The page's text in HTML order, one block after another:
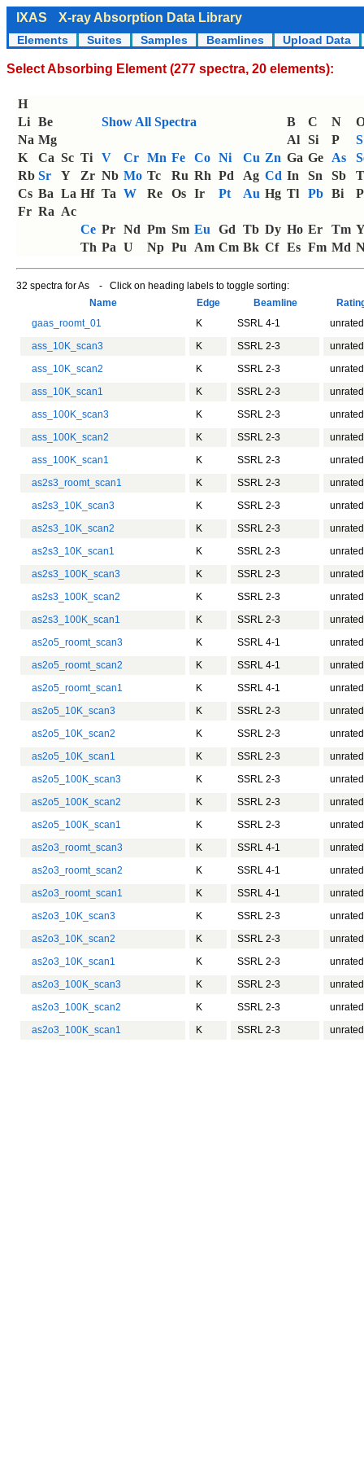
IXAS X-ray Absorption Data Library
Elements Suites Samples Beamlines Upload Data
Select Absorbing Element (277 spectra, 20 elements):
H
Li Be Show All Spectra B C N
Na Mg Al Si P
S
K
Ca Sc Ti V Cr Mn Fe Co Ni Cu Zn Ga Ge As
Rb Sr Y Zr Nb Mo Tc Ru Rh Pd Ag Cd In Sn Sb
Cs Ba La Hf Ta W Re Os Ir Pt Au Hg Tl Pb Bi
Fr Ra Ac
Ce Pr Nd Pm Sm Eu Gd Tb Dy Ho Er Tm
Th Pa U Np Pu Am Cm Bk Cf Es Fm Md
32 spectra for As - Click on heading labels to toggle sorting:
Name
Edge Beamline
gaas_roomt_01
K SSRL 4-1
unrated
ass_10K_scan3
K SSRL 2-3
unrated
ass_10K_scan2
K SSRL 2-3
unrated
ass_10K_scan1
K SSRL 2-3
unrated
ass_100K_scan3
K SSRL 2-3
unrated
ass_100K_scan2
K SSRL 2-3
unrated
ass_100K_scan1
K SSRL 2-3
unrated
as2s3_roomt_scan1
K SSRL 2-3
unrated
as2s3_10K_scan3
K SSRL 2-3
unrated
as2s3_10K_scan2
K SSRL 2-3
unrated
as2s3_10K_scan1
K SSRL 2-3
unrated
as2s3_100K_scan3
K SSRL 2-3
unrated
as2s3_100K_scan2
K SSRL 2-3
unrated
as2s3_100K_scan1
K SSRL 2-3
unrated
as2o5_roomt_scan3
K SSRL 4-1
unrated
as2o5_roomt_scan2
K SSRL 4-1
unrated
as2o5_roomt_scan1
K SSRL 4-1
unrated
as2o5_10K_scan3
K SSRL 2-3
unrated
as2o5_10K_scan2
K SSRL 2-3
unrated
as2o5_10K_scan1
K SSRL 2-3
unrated
as2o5_100K_scan3
K SSRL 2-3
unrated
as2o5_100K_scan2
K SSRL 2-3
unrated
as2o5_100K_scan1
K SSRL 2-3
unrated
as2o3_roomt_scan3
K SSRL 4-1
unrated
as2o3_roomt_scan2
K SSRL 4-1
unrated
as2o3_roomt_scan1
K SSRL 4-1
unrated
as2o3_10K_scan3
K SSRL 2-3
unrated
as2o3_10K_scan2
K SSRL 2-3
unrated
as2o3_10K_scan1
K SSRL 2-3
unrated
as2o3_100K_scan3
K SSRL 2-3
unrated
as2o3_100K_scan2
K SSRL 2-3
unrated
as2o3_100K_scan1
K SSRL 2-3 unrated